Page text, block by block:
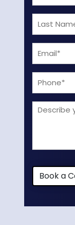
Name
(Required)
Last
Name
(Required)
Email
(Required)
Phone
Describe
Book a